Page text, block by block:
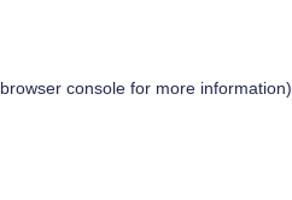
browser consolefor more information).